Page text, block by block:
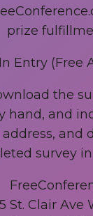
prize
Entry (Free
the
hand, and
and
survey
St. Clair Ave